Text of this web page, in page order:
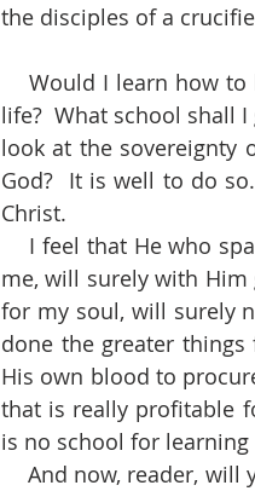
the disciples of a
    Would I learn how to be contented and cheerful under all the cares and anxieties of
life?  What school shall
look at the sovereignty
God?  It is well to do
Christ.
me, will surely with
for my soul, will surely
done the greater
His own blood to
that is really profitable
is no school for